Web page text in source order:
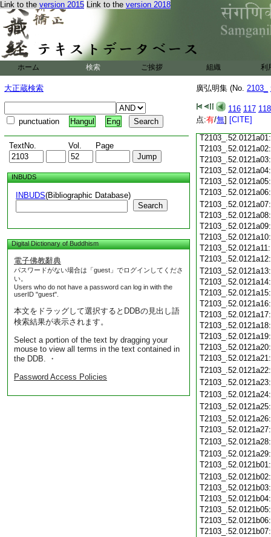
Link to the version 2015 Link to the version 2018
ホーム 検索 ご挨拶 組織 利
大正蔵検索
punctuation Hangul Eng
TextNo. Vol. Page
INBUDS
INBUDS(Bibliographic Database)
Search
Digital Dictionary of Buddhism
電子佛教辭典
パスワードがない場合は「guest」でログインしてくださ
い。
Users who do not have a password can log in with the
userID "guest".
本文をドラッグして選択するとDDBの見出し語
検索結果が表示されます。
Select a portion of the text by dragging your
mouse to view all terms in the text contained in
the DDB. ・
Password Access Policies
廣弘明集 (No. 2103_
116 117 118
点:有/無] [CITE]